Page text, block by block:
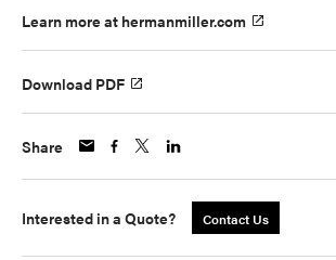
Learn more at hermanmiller.com
Download PDF
Share
Interested in a Quote? Contact Us